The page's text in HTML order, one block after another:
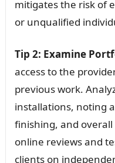
mitigates the risk of
or unqualified
Tip 2: Examine
access to the
previous work.
installations, noting
finishing, and
online reviews and
clients on